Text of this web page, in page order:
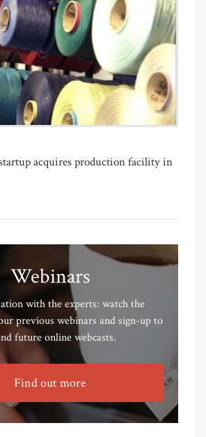
acquires production facility in
Webinars
with the experts: watch the
previous webinars and sign-up to
future online webcasts.
Find out more